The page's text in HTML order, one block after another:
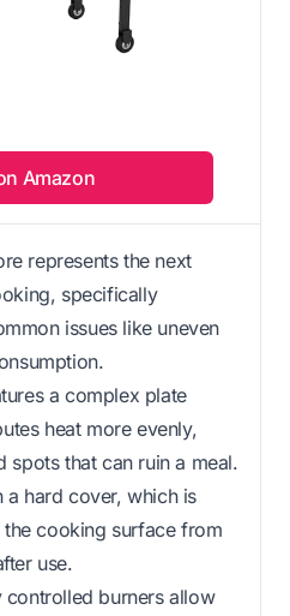
Amazon
represents the next
specifically
issues like uneven
a complex plate
heat more evenly,
spots that can ruin a meal.
hard cover, which is
cooking surface from
use.
burners allow